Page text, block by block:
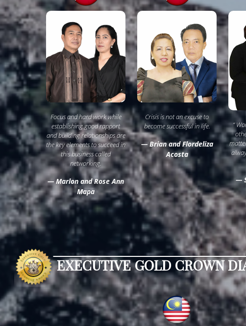
Focus and hard work while
establishing good rapport
and building relationships are
the key elements to succeed in
this business called
networking.
— Marlon and Rose Ann
Mapa
Crisis is not an excuse to
become successful in life.
— Brian and Flordeliza
Acosta
“
—
EXECUTIVE GOLD CROWN